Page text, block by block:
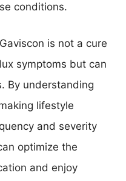
conditions.
is not a cure
symptoms but can
By understanding
lifestyle
and severity
optimize the
and enjoy